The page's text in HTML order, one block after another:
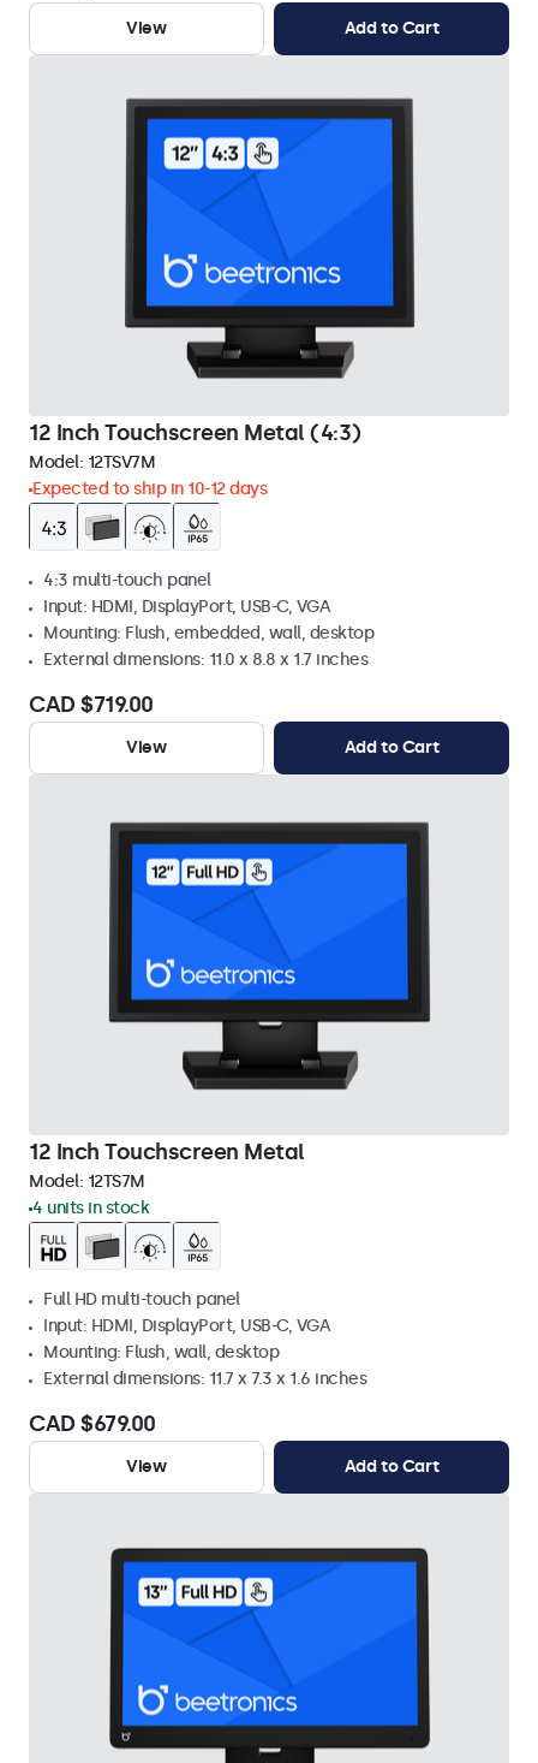
View Add to Cart
12 Inch Touchscreen Metal (4:3)
Model: 12TSV7M
Expected to ship in 10-12 days
4:3 multi-touch panel
Input: HDMI, DisplayPort, USB-C, VGA
Mounting: Flush, embedded, wall, desktop
External dimensions: 11.0 x 8.8 x 1.7 inches
CAD $719.00
View Add to Cart
12 Inch Touchscreen Metal
Model: 12TS7M
4 units in stock
Full HD multi-touch panel
Input: HDMI, DisplayPort, USB-C, VGA
Mounting: Flush, wall, desktop
External dimensions: 11.7 x 7.3 x 1.6 inches
CAD $679.00
View Add to Cart